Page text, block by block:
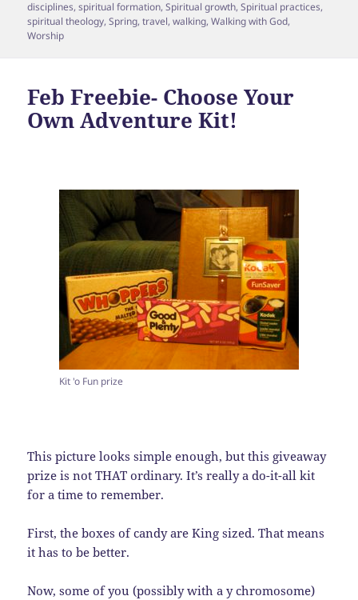
disciplines,spiritual formation,Spiritual growth,Spiritual practices,
spiritual theology,Spring,travel,walking,Walking with God,
Worship
Feb Freebie- Choose Your
Own Adventure Kit!
Kit 'o Fun prize
This picture looks simple enough, but this giveaway
prize is not THAT ordinary. It’s really a do-it-all kit
for a time to remember.
First, the boxes of candy are King sized. That means
it has to be better.
Now, some of you (possibly with a y chromosome)